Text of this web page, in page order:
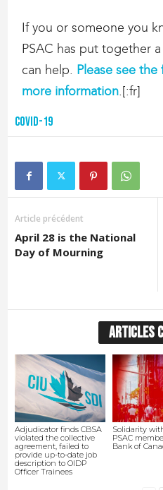
If you or someone you
PSAC has put together
can help. Please see
more information.[:fr]
COVID-19
Article précédent
April 28 is the National
Day of Mourning
ARTICLES
Adjudicator finds CBSA
violated the collective
agreement, failed to
provide up-to-date job
description to OIDP
Officer Trainees
Solidarity
PSAC
Bank of